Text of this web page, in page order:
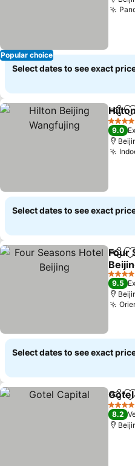
Popular choice
Select dates to see exact
Share
5 Stars
9.0
Select dates to see exact
Share
Four
See
5 Stars
9.5
Select dates to see exact
Share
4 Stars
8.2